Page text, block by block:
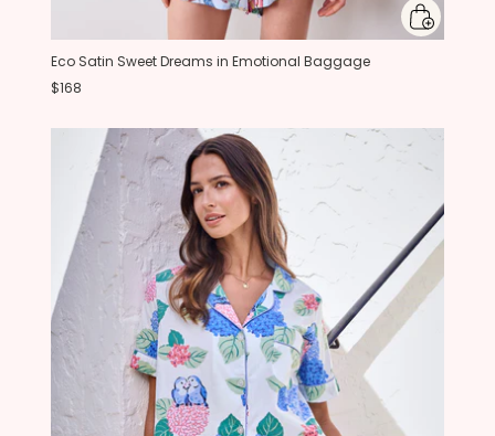
Eco Satin Sweet Dreams in Emotional Baggage
$168